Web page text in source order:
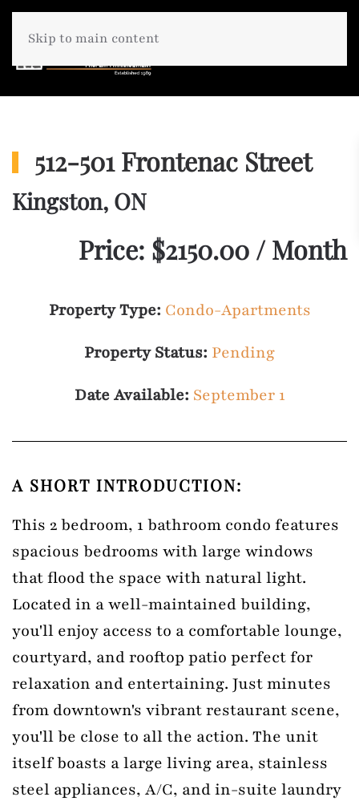
Skip to main content
512-501 Frontenac Street
Kingston, ON
Price: $2150.00 / Month
Property Type: Condo-Apartments
Property Status: Pending
Date Available: September 1
A SHORT INTRODUCTION:
This 2 bedroom, 1 bathroom condo features
spacious bedrooms with large windows
that flood the space with natural light.
Located in a well-maintained building,
you'll enjoy access to a comfortable lounge,
courtyard, and rooftop patio perfect for
relaxation and entertaining. Just minutes
from downtown's vibrant restaurant scene,
you'll be close to all the action. The unit
itself boasts a large living area, stainless
steel appliances, A/C, and in-suite laundry